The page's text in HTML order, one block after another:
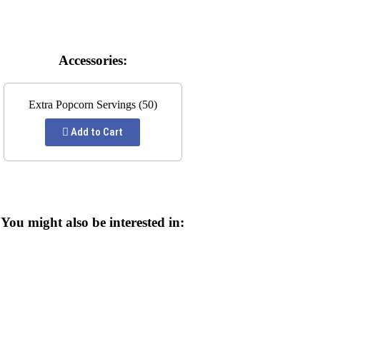
Accessories:
Extra Popcorn Servings (50)
Add to Cart
You might also be interested in: